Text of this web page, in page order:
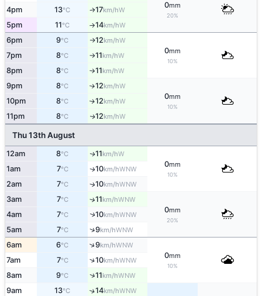
0mm
20%
4pm 13°C ↑17km/hW
5pm 11°C ↑14km/hW
6pm 9°C ↑12km/hW
0mm
10%
7pm 8°C ↑11km/hW
8pm 8°C ↑11km/hW
9pm 8°C ↑12km/hW
0mm
10%
10pm 8°C ↑12km/hW
11pm 8°C ↑12km/hW
Thu 13th August
12am 8°C ↑11km/hW
0mm
10%
1am 7°C ↑10km/hWNW
2am 7°C ↑10km/hWNW
3am 7°C ↑11km/hWNW
0mm
20%
4am 7°C ↑10km/hWNW
5am 7°C ↑9km/hWNW
6am 6°C ↑9km/hWNW
0mm
10%
7am 7°C ↑10km/hWNW
8am 9°C ↑11km/hWNW
9am 13°C ↑14km/hWNW